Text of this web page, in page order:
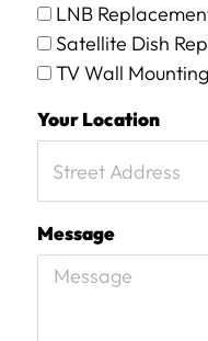
LNB
Satellite Dish
TV Wall Mounting
Your Location
Message